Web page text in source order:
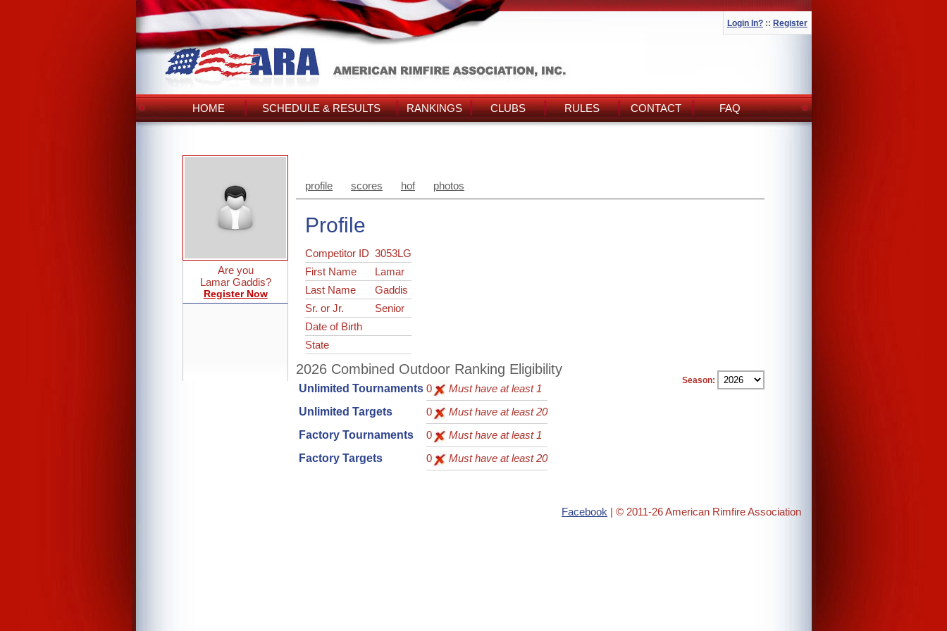
Login In? :: Register
HOME SCHEDULE & RESULTS RANKINGS CLUBS RULES CONTACT FAQ
Are you
Lamar Gaddis?
Register Now
profile scores hof photos
Profile
Competitor ID3053LG
First Name
Lamar
Last Name
Gaddis
Sr. or Jr.
Senior
Date of Birth
State
Season:
2026 Combined Outdoor Ranking Eligibility
Unlimited Tournaments 0
Must have at least 1
Unlimited Targets
0
Must have at least 20
Factory Tournaments
0
Must have at least 1
Factory Targets
0 Must have at least 20
Facebook | © 2011-26 American Rimfire Association